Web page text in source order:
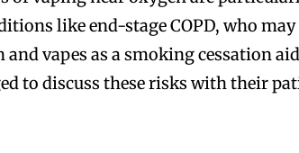
like end-stage COPD, who may
vapes as a smoking cessation
to discuss these risks with their